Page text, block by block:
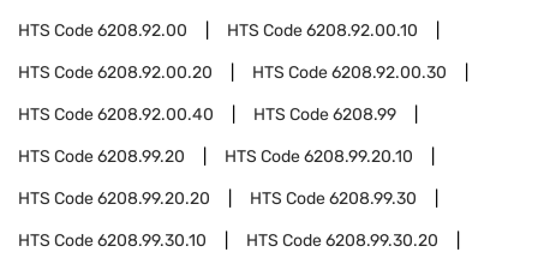
HTS Code6208.92.00 HTS Code6208.92.00.10
HTS Code6208.92.00.20 HTS Code6208.92.00.30
HTS Code6208.92.00.40 HTS Code6208.99
HTS Code6208.99.20 HTS Code6208.99.20.10
HTS Code6208.99.20.20 HTS Code6208.99.30
HTS Code6208.99.30.10 HTS Code6208.99.30.20